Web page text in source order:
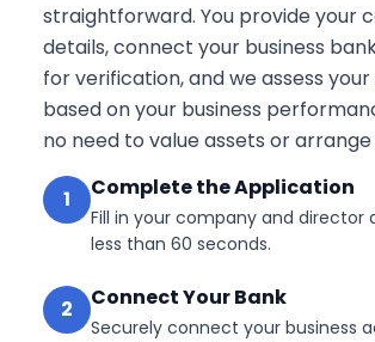
straightforward. You provide your
details, connect your business
for verification, and we assess
based on your business
no need to value assets or
1 Complete the Application
Fill in your company and director
less than 60 seconds.
2 Connect Your Bank
Securely connect your business